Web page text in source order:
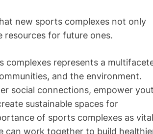
new sports complexes not only
resources for future ones.
represents a
and the environment.
social connections, empower
sustainable spaces for
of sports complexes as vital
work together to build